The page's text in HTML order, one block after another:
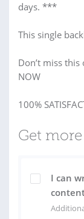
days. ***
This single
Don’t miss
NOW
100%
Get
I can